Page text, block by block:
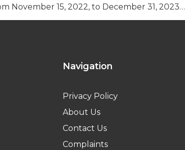
November 15, 2022, to December 31, 2023…
Navigation
Privacy Policy
About Us
Contact Us
Complaints